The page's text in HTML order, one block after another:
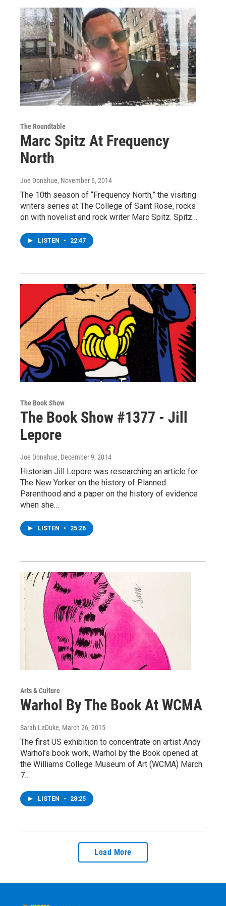
The Roundtable
Marc Spitz At Frequency
North
Joe Donahue, November 6, 2014
The 10th season of “Frequency North,” the visiting
writers series at The College of Saint Rose, rocks
on with novelist and rock writer Marc Spitz. Spitz…
LISTEN • 22:47
The Book Show
The Book Show #1377 - Jill
Lepore
Joe Donahue, December 9, 2014
Historian Jill Lepore was researching an article for
The New Yorker on the history of Planned
Parenthood and a paper on the history of evidence
when she…
LISTEN • 25:26
Arts & Culture
Warhol By The Book At WCMA
Sarah LaDuke, March 26, 2015
The first US exhibition to concentrate on artist Andy
Warhol’s book work, Warhol by the Book opened at
the Williams College Museum of Art (WCMA) March
7…
LISTEN • 28:25
Load More